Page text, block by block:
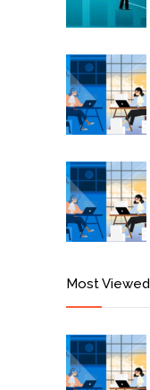
Most Viewed